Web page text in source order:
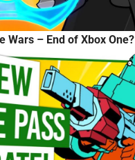
Wars – End of Xbox One?